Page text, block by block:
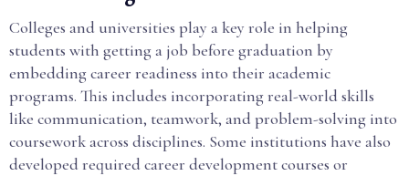
Colleges and universities play a key role in helping
students with getting a job before graduation by
embedding career readiness into their academic
programs. This includes incorporating real-world skills
like communication, teamwork, and problem-solving into
coursework across disciplines. Some institutions have also
developed required career development courses or